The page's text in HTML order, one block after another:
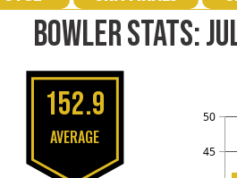
BOWLER STATS:
152.9
AVERAGE
45
50